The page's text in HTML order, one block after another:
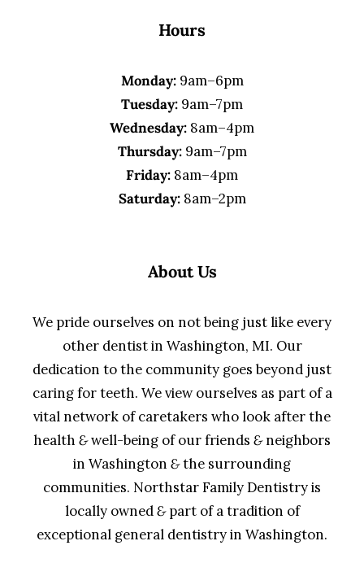
Hours
Monday:9am–6pm
Tuesday: 9am–7pm
Wednesday: 8am–4pm
Thursday:9am–7pm
Friday: 8am–4pm
Saturday:8am–2pm
About Us
We pride ourselves on not being just like every
other dentist in Washington, MI. Our
dedication to the community goes beyond just
caring for teeth. We view ourselves as part of a
vital network of caretakers who look after the
health &well-being of our friends &neighbors
in Washington &the surrounding
communities. Northstar Family Dentistry is
locally owned&part of a tradition of
exceptional general dentistry in Washington.